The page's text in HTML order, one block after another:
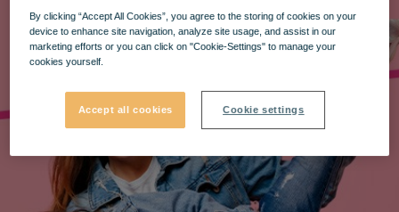
By clicking “Accept All Cookies”, you agree to the storing of cookies on your
device to enhance site navigation, analyze site usage, and assist in our
marketing efforts or you can click on "Cookie-Settings" to manage your
cookies yourself.
Accept all cookies Cookie settings